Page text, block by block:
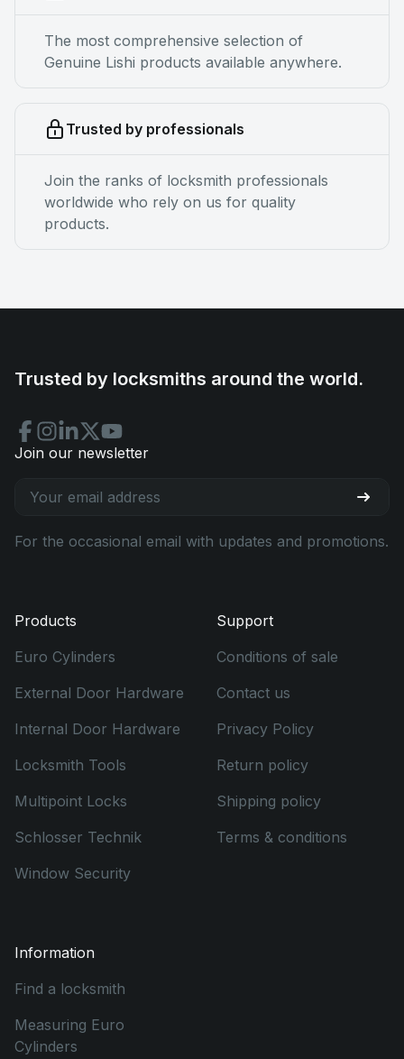
The most comprehensive selection of
Genuine Lishi products available anywhere.
Trusted by professionals
Join the ranks of locksmith professionals
worldwide who rely on us for quality
products.
Trusted by locksmiths around the world.
Join our newsletter
For the occasional email with updates and promotions.
Products
Euro Cylinders
External Door Hardware
Internal Door Hardware
Locksmith Tools
Multipoint Locks
Schlosser Technik
Window Security
Support
Conditions of sale
Contact us
Privacy Policy
Return policy
Shipping policy
Terms & conditions
Information
Find a locksmith
Measuring Euro
Cylinders